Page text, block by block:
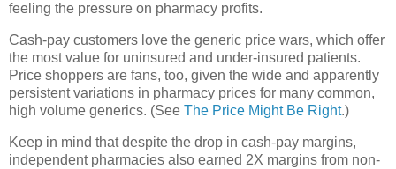
feeling the pressure on pharmacy profits.
Cash-pay customers love the generic price wars, which offer
the most value for uninsured and under-insured patients.
Price shoppers are fans, too, given the wide and apparently
persistent variations in pharmacy prices for many common,
high volume generics. (See The Price Might Be Right.)
Keep in mind that despite the drop in cash-pay margins,
independent pharmacies also earned 2X margins from non-